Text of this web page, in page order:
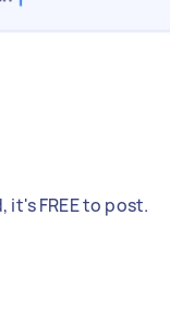
it's FREE to post.